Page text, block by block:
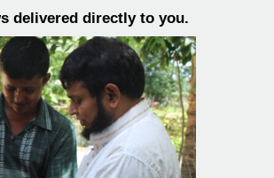
delivered directly to you.